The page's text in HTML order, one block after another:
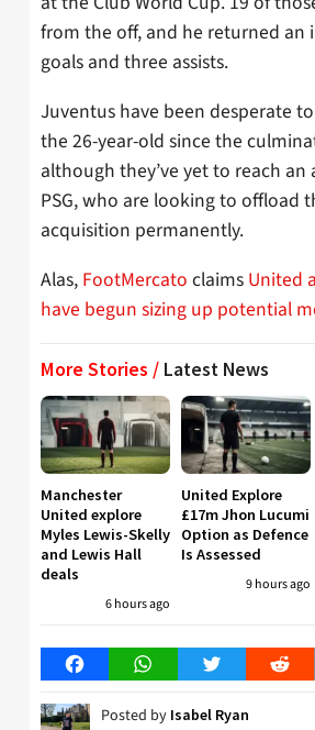
from the off, and he returned an
goals and three assists.
Juventus have been desperate
the 26-year-old since the
although they’ve yet to reach
PSG, who are looking to offload
acquisition permanently.
Alas, FootMercato claims United
have begun sizing up potential
More Stories / Latest News
Manchester
United explore
Myles Lewis-Skelly
and Lewis Hall
deals
6 hours ago
United Explore
£17m Jhon Lucumi
Option as Defence
Is Assessed
9 hours ago
FacebookWhatsAppTwitter Reddit
Posted by Isabel Ryan